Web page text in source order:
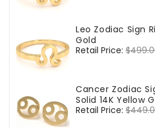
Leo Zodiac Sign
Gold
Regular
Retail Price:
Cancer Zodiac
Solid 14K Yellow
Regular
Retail Price: